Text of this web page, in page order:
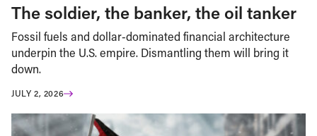
The soldier, the banker, the oil tanker
Fossil fuels and dollar-dominated financial architecture
underpin the U.S. empire. Dismantling them will bring it
down.
JULY 2, 2026